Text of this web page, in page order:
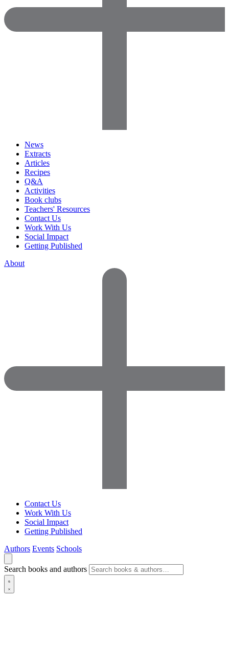
News
Extracts
Articles
Recipes
Q&A
Activities
Book clubs
Teachers' Resources
Contact Us
Work With Us
Social Impact
Getting Published
About
Contact Us
Work With Us
Social Impact
Getting Published
Authors Events Schools
Search books and authors